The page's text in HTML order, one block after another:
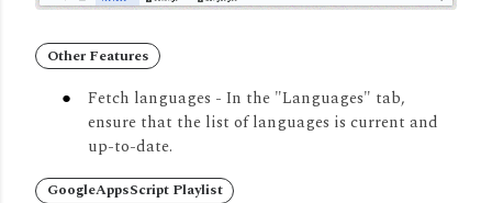
Other Features
Fetch languages - In the "Languages" tab,
ensure that the list of languages is current and
up-to-date.
GoogleAppsScript Playlist